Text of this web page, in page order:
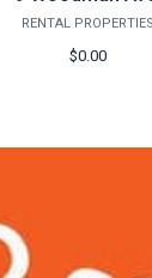
RENTAL PROPERTIES
$0.00